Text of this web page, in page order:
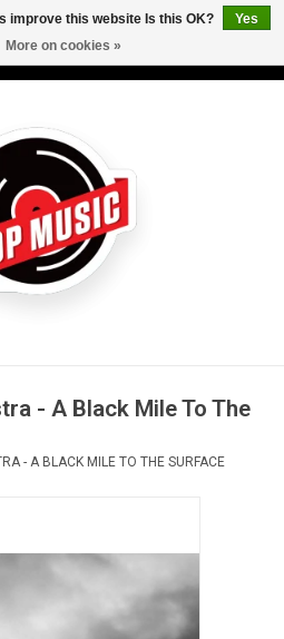
- A Black Mile To The
- A BLACK MILE TO THE SURFACE
improve this website Is this OK?
Yes
More on cookies »